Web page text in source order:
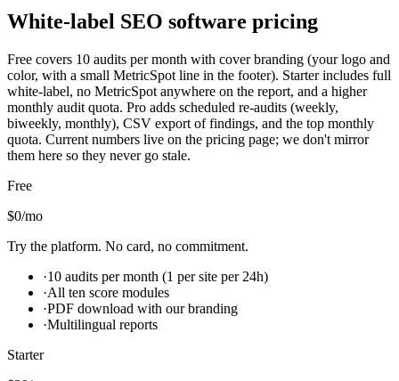
White-label SEO software pricing
Free covers 10 audits per month with cover branding (your logo and
color, with a small MetricSpot line in the footer). Starter includes full
white-label, no MetricSpot anywhere on the report, and a higher
monthly audit quota. Pro adds scheduled re-audits (weekly,
biweekly, monthly), CSV export of findings, and the top monthly
quota. Current numbers live on the pricing page; we don't mirror
them here so they never go stale.
Free
$0/mo
Try the platform. No card, no commitment.
·10 audits per month (1 per site per 24h)
·All ten score modules
·PDF download with our branding
·Multilingual reports
Starter